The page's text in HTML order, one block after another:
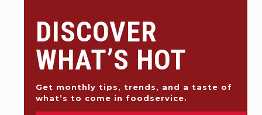
DISCOVER
WHAT’S HOT
Get monthly tips, trends, and a taste of
what’s to come in foodservice.